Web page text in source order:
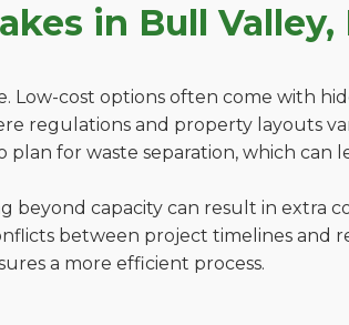
in Bull Valley,
Low-cost options often come with
regulations and property layouts
for waste separation, which can
capacity can result in extra
between project timelines and
a more efficient process.